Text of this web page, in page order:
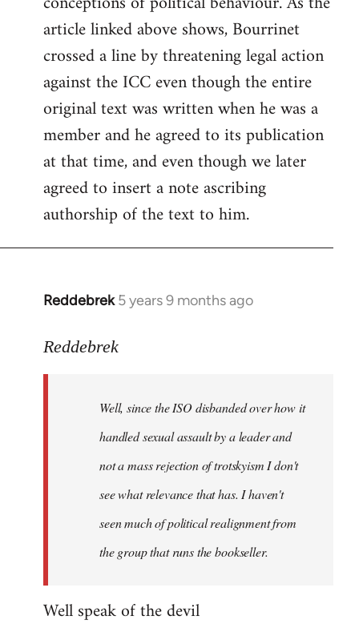
article linked above shows, Bourrinet
crossed a line by threatening legal action
against the ICC even though the entire
original text was written when he was a
member and he agreed to its publication
at that time, and even though we later
agreed to insert a note ascribing
authorship of the text to him.
Reddebrek 5 years 9 months ago
In
to
libcom.org
Reddebrek
Well, since the ISO disbanded over how it
handled sexual assault by a leader and
not a mass rejection of trotskyism I don't
see what relevance that has. I haven't
seen much of political realignment from
the group that runs the bookseller.
Well speak of the devil